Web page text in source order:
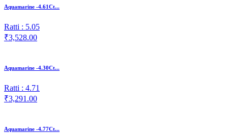
Aquamarine -4.61Ct...
Ratti : 5.05
₹3,528.00
Aquamarine -4.30Ct...
Ratti : 4.71
₹3,291.00
Aquamarine -4.77Ct...